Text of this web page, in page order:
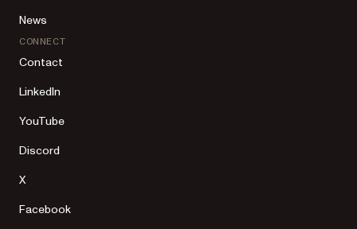
News
CONNECT
Contact
LinkedIn
YouTube
Discord
X
Facebook